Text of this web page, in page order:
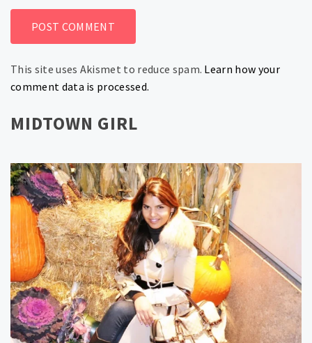
This site uses Akismet to reduce spam. Learn how your
comment data is processed.
MIDTOWN GIRL